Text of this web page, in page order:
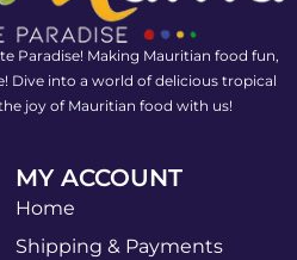
Paradise! Making Mauritian food fun,
Dive into a world of delicious tropical
joy of Mauritian food with us!
MY ACCOUNT
Home
Shipping & Payments